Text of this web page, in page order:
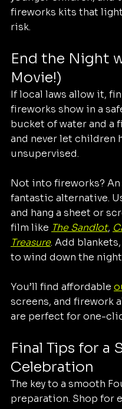
fireworks kits that
risk.
End the Night
Movie!)
If local laws allow it,
fireworks show in a
bucket of water and a
and never let children
unsupervised.
Not into fireworks?
fantastic alternative.
and hang a sheet or
film like The Sandlot,
Treasure. Add
to wind down the
You’ll find affordable
screens, and firework
are perfect for one-
Final Tips for a
Celebration
The key to a smooth
preparation. Shop for